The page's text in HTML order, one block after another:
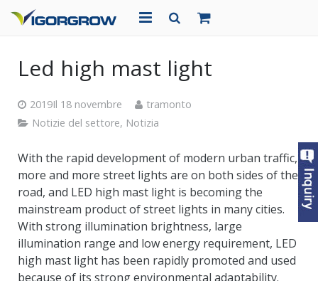
PRODOTTI
PROGETTI
NOTIZIA
CONTATTO
Led high mast light
2019Il 18 novembre
tramonto
Notizie del settore, Notizia
With the rapid development of modern urban traffic,
more and more street lights are on both sides of the
road, and LED high mast light is becoming the
mainstream product of street lights in many cities.
With strong illumination brightness, large
illumination range and low energy requirement, LED
high mast light has been rapidly promoted and used
because of its strong environmental adaptability.